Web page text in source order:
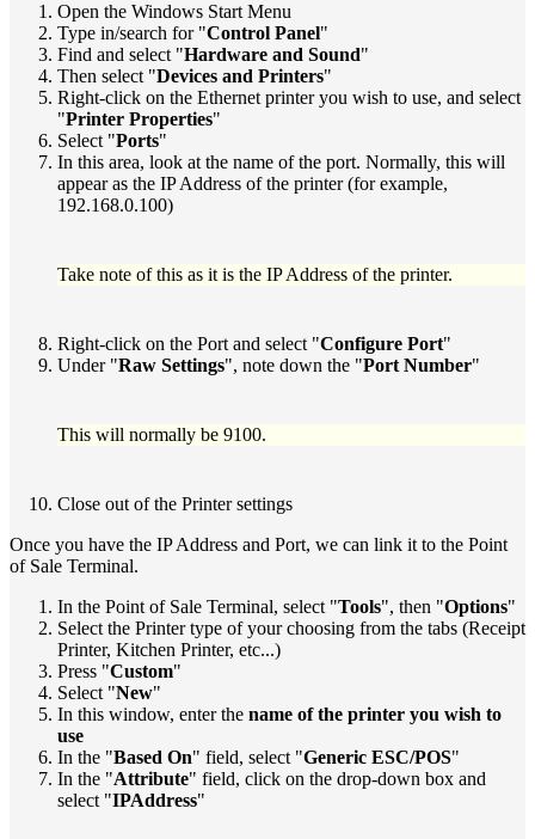
Open the Windows Start Menu
Type in/search for "Control Panel"
Find and select "Hardware and Sound"
Then select "Devices and Printers"
Right-click on the Ethernet printer you wish to use, and select
"Printer Properties"
Select "Ports"
In this area, look at the name of the port. Normally, this will
appear as the IP Address of the printer (for example,
192.168.0.100)
Take note of this as it is the IP Address of the printer.
Right-click on the Port and select "Configure Port"
Under "Raw Settings", note down the "Port Number"
This will normally be 9100.
Close out of the Printer settings
Once you have the IP Address and Port, we can link it to the Point
of Sale Terminal.
In the Point of Sale Terminal, select "Tools", then "Options"
Select the Printer type of your choosing from the tabs (Receipt
Printer, Kitchen Printer, etc...)
Press "Custom"
Select "New"
In this window, enter the name of the printer you wish to
use
In the "Based On" field, select "Generic ESC/POS"
In the "Attribute" field, click on the drop-down box and
select "IPAddress"